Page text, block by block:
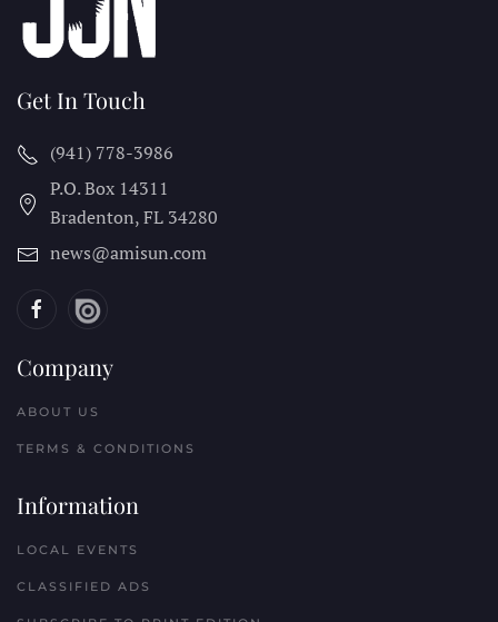
Get In Touch
(941) 778-3986
P.O. Box 14311
Bradenton, FL 34280
news@amisun.com
Company
ABOUT US
TERMS & CONDITIONS
Information
LOCAL EVENTS
CLASSIFIED ADS